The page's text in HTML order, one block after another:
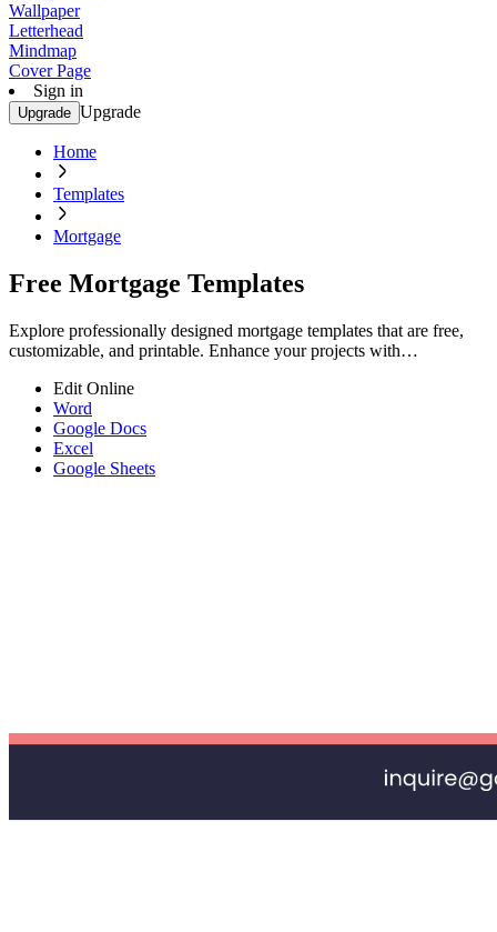
Wallpaper
Letterhead
Mindmap
Cover Page
Sign in
Upgrade Upgrade
Home
Templates
Mortgage
Free Mortgage Templates
Explore professionally designed mortgage templates that are free,
customizable, and printable. Enhance your projects with
Edit Online
Word
Google Docs
Excel
Google Sheets